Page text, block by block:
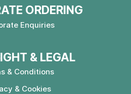
ORDERING
Enquiries
& LEGAL
& Conditions
& Cookies